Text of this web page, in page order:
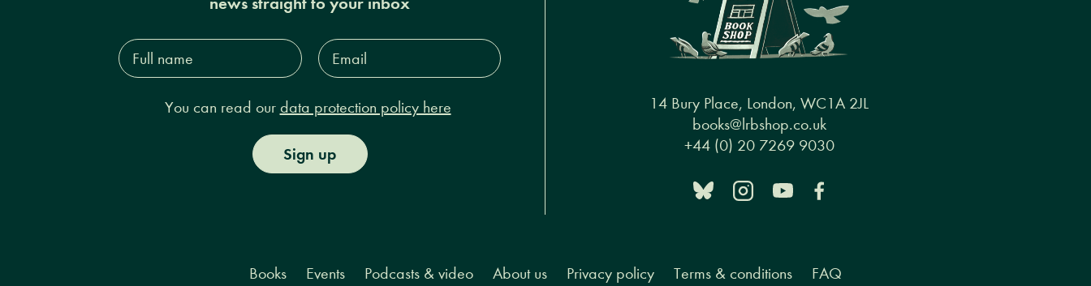
Full
name*
Email
Address*
You can read our data protection policy here
Sign up
14 Bury Place, London, WC1A 2JL
books@lrbshop.co.uk
+44 (0) 20 7269 9030
Books Events Podcasts & video About us Privacy policy Terms & conditions FAQ